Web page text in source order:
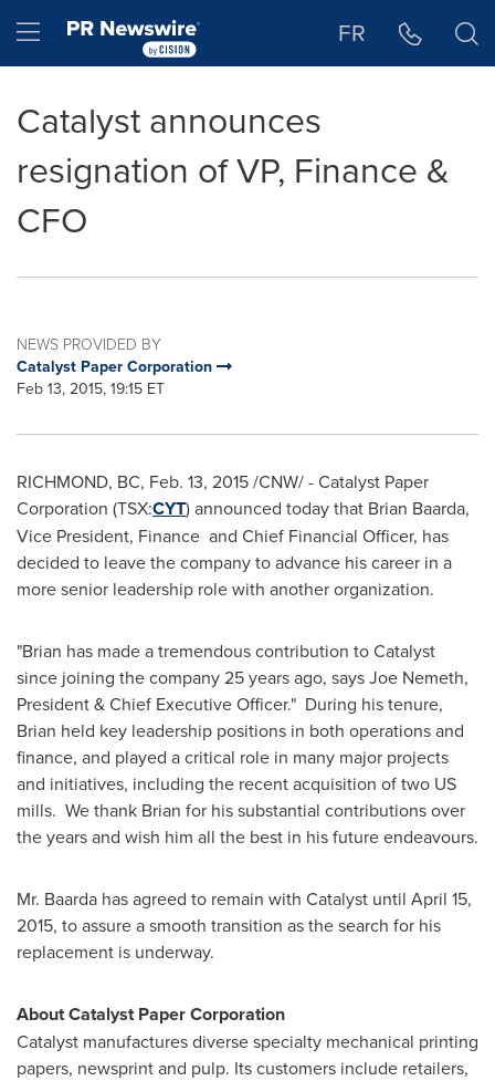
Hamburger menu FR
Catalyst announces
resignation of VP, Finance &
CFO
NEWS PROVIDED BY
Catalyst Paper Corporation
Feb 13, 2015, 19:15 ET
RICHMOND, BC, Feb. 13, 2015/CNW/ - Catalyst Paper
Corporation (TSX:CYT) announced today that Brian Baarda,
Vice President, Finance and Chief Financial Officer, has
decided to leave the company to advance his career in a
more senior leadership role with another organization.
"Brian has made a tremendous contribution to Catalyst
since joining the company 25 years ago, saysJoe Nemeth,
President & Chief Executive Officer." During his tenure,
Brian held key leadership positions in both operations and
finance, and played a critical role in many major projects
and initiatives, including the recent acquisition of two US
mills. We thank Brian for his substantial contributions over
the years and wish him all the best in his future endeavours.
Mr. Baarda has agreed to remain with Catalyst until April 15,
2015, to assure a smooth transition as the search for his
replacement is underway.
About Catalyst Paper Corporation
Catalyst manufactures diverse specialty mechanical printing
papers, newsprint and pulp. Its customers include retailers,